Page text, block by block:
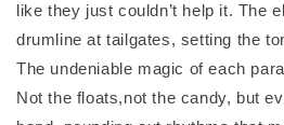
like they just couldn’t help it. The
drumline at tailgates, setting the
The undeniable magic of each
Not the floats,not the candy, but